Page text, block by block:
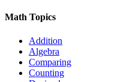
Math Topics
Addition
Algebra
Comparing
Counting